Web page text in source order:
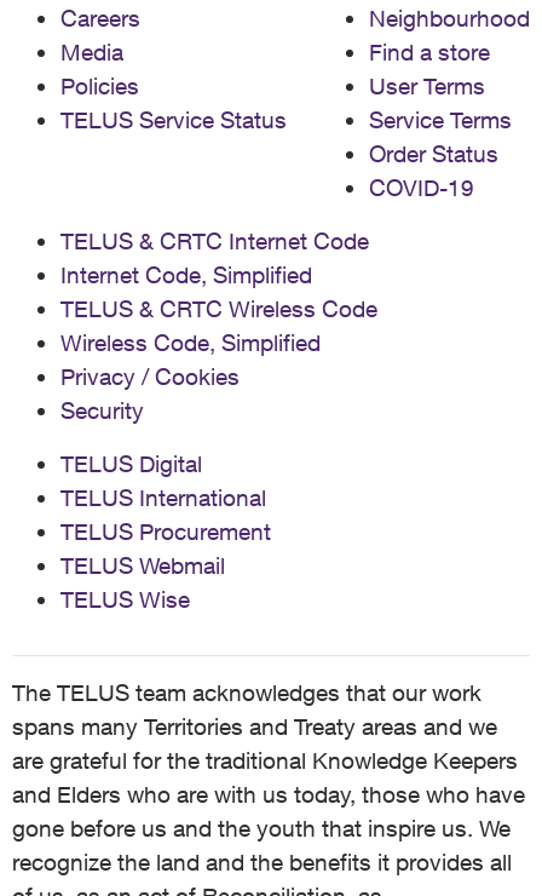
Careers
Media
Policies
TELUS Service Status
Neighbourhood
Find a store
User Terms
Service Terms
Order Status
COVID-19
TELUS & CRTC Internet Code
Internet Code, Simplified
TELUS & CRTC Wireless Code
Wireless Code, Simplified
Privacy / Cookies
Security
TELUS Digital
TELUS International
TELUS Procurement
TELUS Webmail
TELUS Wise
The TELUS team acknowledges that our work
spans many Territories and Treaty areas and we
are grateful for the traditional Knowledge Keepers
and Elders who are with us today, those who have
gone before us and the youth that inspire us. We
recognize the land and the benefits it provides all